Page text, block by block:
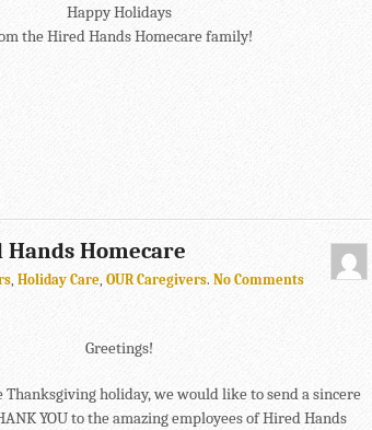
Happy Holidays
the Hired Hands Homecare family!
Homecare
Holiday Care OUR Caregivers. No Comments
Greetings!
Thanksgiving holiday, we would like to send a sincere
YOU to the amazing employees of Hired Hands